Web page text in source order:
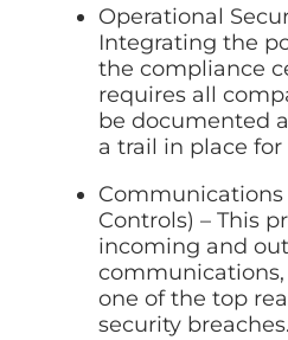
Operational
Integrating the
the compliance
requires all
be documented
a trail in place
Communications
Controls) – This
incoming and
one of the top
security breaches.